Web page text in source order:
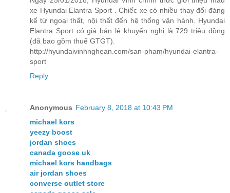
xe Hyundai Elantra Sport . Chiếc xe có nhiều thay đổi đáng
kể từ ngoại thất, nội thất đến hệ thống vận hành. Hyundai
Elantra Sport có giá bán lẻ khuyến nghị là 729 triệu đồng
(đã bao gồm thuế GTGT).
http://hyundaivinhnghean.com/san-pham/hyundai-elantra-
sport
Reply
Anonymous February 8, 2018 at 10:43 PM
michael kors
yeezy boost
jordan shoes
canada goose uk
michael kors handbags
air jordan shoes
converse outlet store